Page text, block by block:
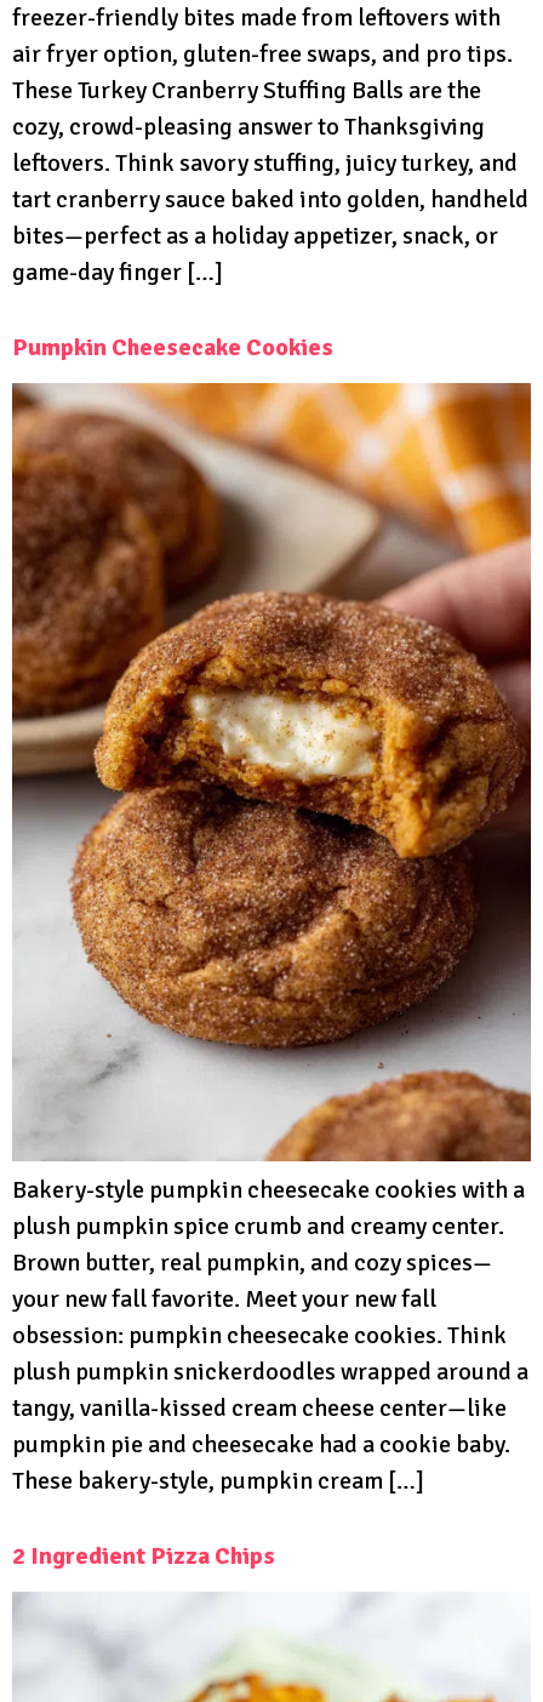
freezer-friendly bites made from leftovers with
air fryer option, gluten-free swaps, and pro tips.
These Turkey Cranberry Stuffing Balls are the
cozy, crowd-pleasing answer to Thanksgiving
leftovers. Think savory stuffing, juicy turkey, and
tart cranberry sauce baked into golden, handheld
bites—perfect as a holiday appetizer, snack, or
game-day finger […]
Pumpkin Cheesecake Cookies
Bakery-style pumpkin cheesecake cookies with a
plush pumpkin spice crumb and creamy center.
Brown butter, real pumpkin, and cozy spices—
your new fall favorite. Meet your new fall
obsession: pumpkin cheesecake cookies. Think
plush pumpkin snickerdoodles wrapped around a
tangy, vanilla-kissed cream cheese center—like
pumpkin pie and cheesecake had a cookie baby.
These bakery-style, pumpkin cream […]
2 Ingredient Pizza Chips